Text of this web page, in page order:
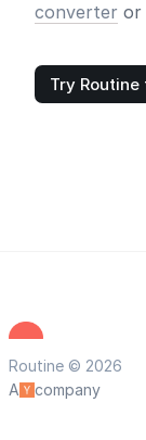
converter or
Try
Routine © 2026
A
company